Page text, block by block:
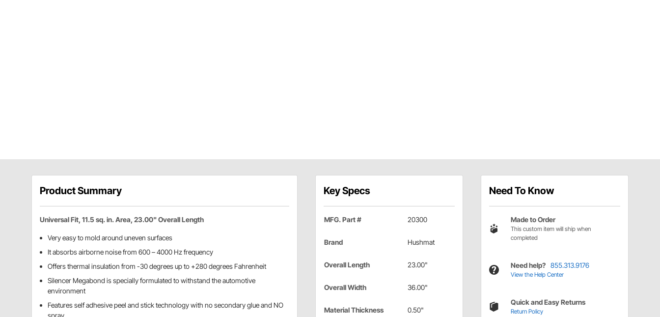
Product Summary
Universal Fit, 11.5 sq. in. Area, 23.00" Overall Length
Very easy to mold around uneven surfaces
It absorbs airborne noise from 600 – 4000 Hz frequency
Offers thermal insulation from -30 degrees up to +280 degrees Fahrenheit
Silencer Megabond is specially formulated to withstand the automotive
environment
Features self adhesive peel and stick technology with no secondary glue and NO
spray
Key Specs
MFG. Part # 20300
Brand Hushmat
Overall Length 23.00"
Overall Width 36.00"
Material Thickness
0.50"
Need To Know
Made to Order
This custom item will ship when
completed
Need help? 855.313.9176
View the Help Center
Quick and Easy Returns
Return Policy